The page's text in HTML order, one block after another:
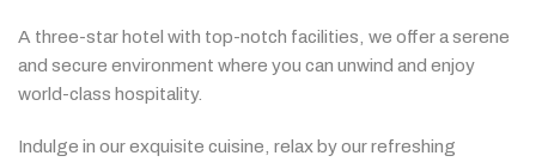
A three-starhotel with top-notch facilities, we offeraserene
and secure environment where you can unwind and enjoy
world-class hospitality.
Indulge in ourexquisite cuisine, relaxbyourrefreshing